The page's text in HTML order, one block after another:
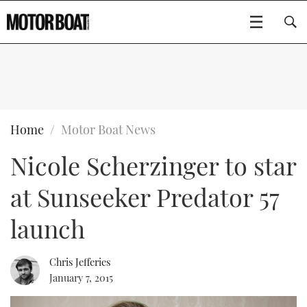
BOATS
FLYBRIDGES
SPORTSCRUISERS
RIB & SPORTSBOATS
RIB GUIDE
WHEELHOUSE & WALKAROUND
GEAR
EDITOR'S CHOICE
VIDEOS
CRUISING
FORT LAUDERDALE BOAT SHOW 2025
BOOT DÜSSELDORF 2025
BOAT CUISINE
MOTOR BOAT AWARDS
Type to search
Home Motor Boat News
Nicole Scherzinger to star
at Sunseeker Predator 57
launch
Chris Jefferies
January 7, 2015